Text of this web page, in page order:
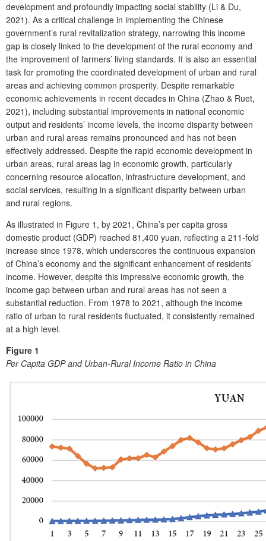
development and profoundly impacting social stability (Li & Du,
2021). As a critical challenge in implementing the Chinese
government’s rural revitalization strategy, narrowing this income
gap is closely linked to the development of the rural economy and
the improvement of farmers’ living standards. It is also an essential
task for promoting the coordinated development of urban and rural
areas and achieving common prosperity. Despite remarkable
economic achievements in recent decades in China (Zhao & Ruet,
2021), including substantial improvements in national economic
output and residents’ income levels, the income disparity between
urban and rural areas remains pronounced and has not been
effectively addressed. Despite the rapid economic development in
urban areas, rural areas lag in economic growth, particularly
concerning resource allocation, infrastructure development, and
social services, resulting in a significant disparity between urban
and rural regions.
As illustrated in Figure 1, by 2021, China’s per capita gross
domestic product (GDP) reached 81,400 yuan, reflecting a 211-fold
increase since 1978, which underscores the continuous expansion
of China’s economy and the significant enhancement of residents’
income. However, despite this impressive economic growth, the
income gap between urban and rural areas has not seen a
substantial reduction. From 1978 to 2021, although the income
ratio of urban to rural residents fluctuated, it consistently remained
at a high level.
Figure 1
Per Capita GDP and Urban-Rural Income Ratio in China